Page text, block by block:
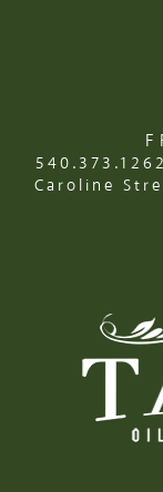
540.373.1262
Caroline